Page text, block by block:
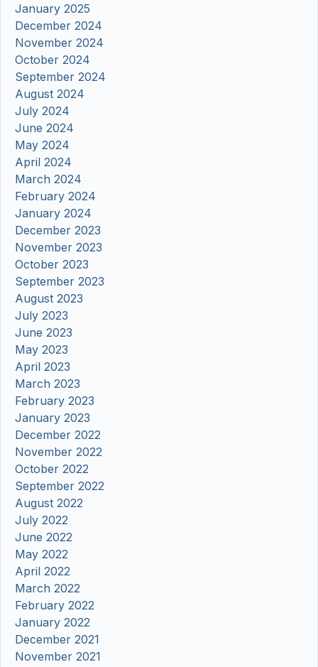
January 2025
December 2024
November 2024
October 2024
September 2024
August 2024
July 2024
June 2024
May 2024
April 2024
March 2024
February 2024
January 2024
December 2023
November 2023
October 2023
September 2023
August 2023
July 2023
June 2023
May 2023
April 2023
March 2023
February 2023
January 2023
December 2022
November 2022
October 2022
September 2022
August 2022
July 2022
June 2022
May 2022
April 2022
March 2022
February 2022
January 2022
December 2021
November 2021